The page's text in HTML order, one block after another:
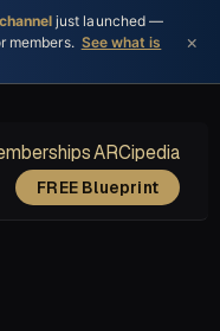
just launched —
members. See what is
×
ARCipedia
FREE Blueprint